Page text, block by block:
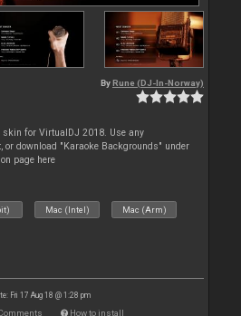
By Rune (DJ-In-Norway)
skin for VirtualDJ 2018. Use any
or download "Karaoke Backgrounds" under
page here
Mac (Intel) Mac (Arm)
Fri 17 Aug 18 @ 1:28 pm
How to install